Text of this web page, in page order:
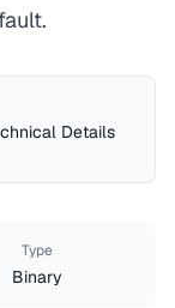
Details
Type
Binary